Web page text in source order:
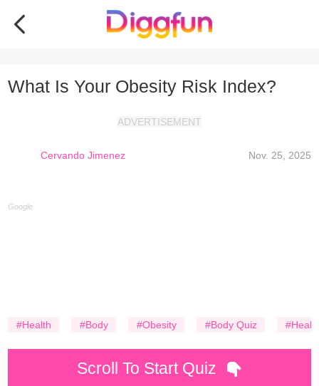
What Is Your Obesity Risk Index?
ADVERTISEMENT
Cervando Jimenez Nov. 25, 2025
Google
#Health #Body #Obesity #Body Quiz
Scroll To Start Quiz